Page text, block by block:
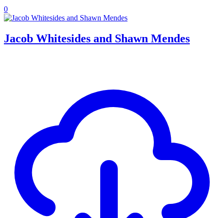
0
Jacob Whitesides and Shawn Mendes